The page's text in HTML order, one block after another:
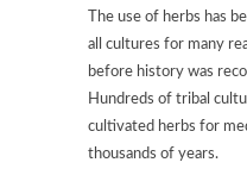
The use of herbs has
all cultures for many
before history was
Hundreds of tribal
cultivated herbs for
thousands of years.